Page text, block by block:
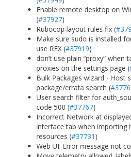
Enable remote desktop on
(#37927)
Rubocop layout rules fix (
Make sure sudo is installed
use REX (#37919)
don’t use plain “proxy” when
proxies on the settings page (
Bulk Packages wizard - Host
package/errata search (
User search filter for
code 500 (#37767)
Incorrect Network at
interface tab when importing
resources (#37731 )
Web UI: Error message not